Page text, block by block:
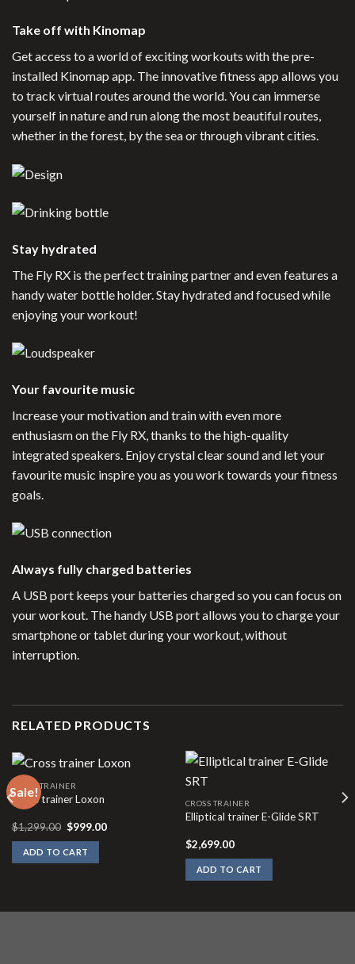
Take off with Kinomap
Get access to a world of exciting workouts with the pre-
installed Kinomap app. The innovative fitness app allows you
to track virtual routes around the world. You can immerse
yourself in nature and run along the most beautiful routes,
whether in the forest, by the sea or through vibrant cities.
Stay hydrated
The Fly RX is the perfect training partner and even features a
handy water bottle holder. Stay hydrated and focused while
enjoying your workout!
Your favourite music
Increase your motivation and train with even more
enthusiasm on the Fly RX, thanks to the high-quality
integrated speakers. Enjoy crystal clear sound and let your
favourite music inspire you as you work towards your fitness
goals.
Always fully charged batteries
A USB port keeps your batteries charged so you can focus on
your workout. The handy USB port allows you to charge your
smartphone or tablet during your workout, without
interruption.
RELATED PRODUCTS
Sale!
CROSS TRAINER
Cross trainer Loxon
$1,299.00 Original
was:
$1,299.00.
$999.00Current
ADD TO CART
CROSS TRAINER
Elliptical trainer E-Glide SRT
$2,699.00
ADD TO CART